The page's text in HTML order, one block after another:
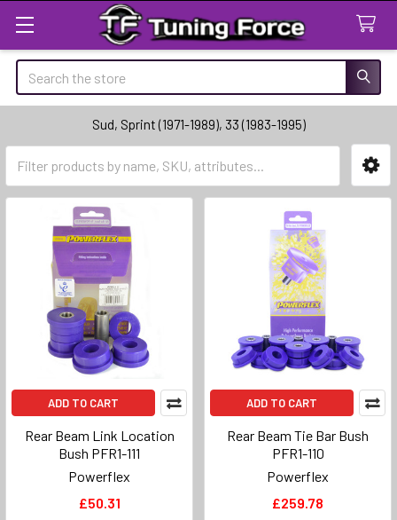
Search
Sud, Sprint (1971-1989), 33 (1983-1995)
Sidebar
ADD TO CART
Rear Beam Link Location
Bush PFR1-111
Powerflex
£50.31
ADD TO CART
Rear Beam Tie Bar Bush
PFR1-110
Powerflex
£259.78